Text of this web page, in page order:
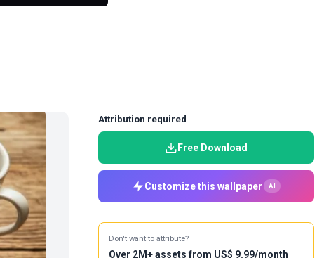
Attribution required
Free Download
Customize this wallpaper AI
Don't want to attribute?
Over 2M+ assets from US$ 9.99/month